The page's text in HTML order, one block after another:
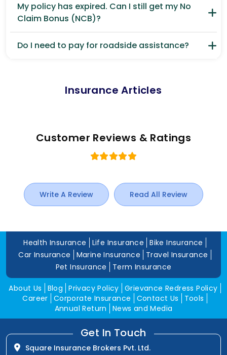
My policy has expired. Can I still get my No
Claim Bonus (NCB)?
Do I need to pay for roadside assistance?
Insurance Articles
Customer Reviews & Ratings
Write A Review Read All Review
Health Insurance Life Insurance
Bike Insurance
Car Insurance
Marine Insurance
Travel Insurance
Pet Insurance
Term Insurance
About Us Blog Privacy Policy Grievance Redress Policy
Career Corporate Insurance Contact Us
Tools
Annual Return
News and Media
Get In Touch
Square Insurance Brokers Pvt. Ltd.